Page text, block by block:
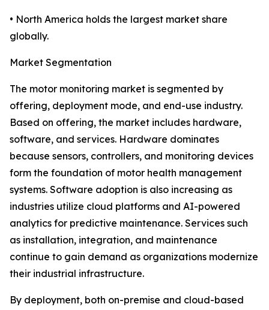
• North America holds the largest market share
globally.
Market Segmentation
The motor monitoring market is segmented by
offering, deployment mode, and end-use industry.
Based on offering, the market includes hardware,
software, and services. Hardware dominates
because sensors, controllers, and monitoring devices
form the foundation of motor health management
systems. Software adoption is also increasing as
industries utilize cloud platforms and AI-powered
analytics for predictive maintenance. Services such
as installation, integration, and maintenance
continue to gain demand as organizations modernize
their industrial infrastructure.
By deployment, both on-premise and cloud-based